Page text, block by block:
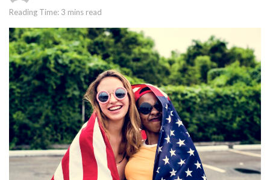
Reading Time: 3 mins read